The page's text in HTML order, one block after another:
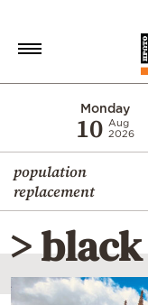
Monday
10 Aug
2026
population
replacement
Economy
World
Diaspora
Lifestyle
Travel
> black